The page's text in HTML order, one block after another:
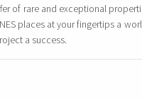
of rare and exceptional
places at your fingertips a
a success.